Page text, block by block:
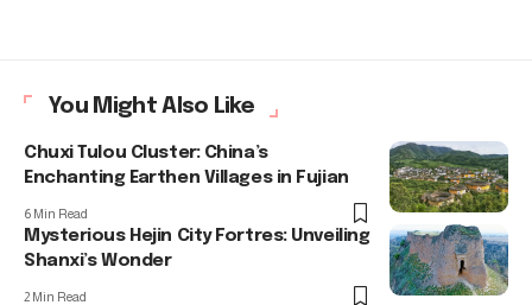
You Might Also Like
Chuxi Tulou Cluster: China’s
Enchanting Earthen Villages in Fujian
6 Min Read
Mysterious Hejin City Fortres: Unveiling
Shanxi’s Wonder
2 Min Read